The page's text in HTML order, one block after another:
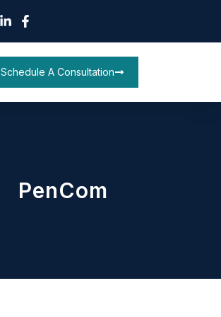
Schedule A Consultation
PenCom